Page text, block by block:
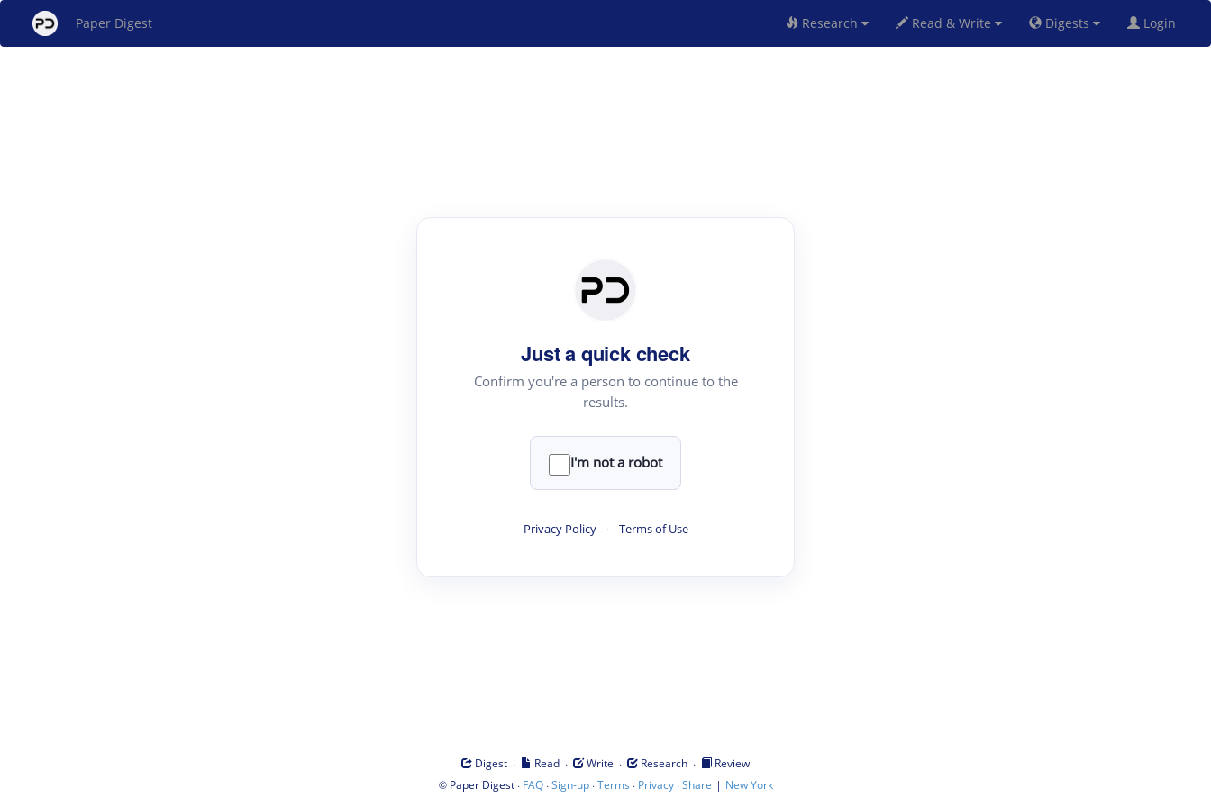
Paper Digest Research Read & Write Digests Login
Just a quick check
Confirm you're a person to continue to the
results.
I'm not a robot
Privacy Policy · Terms of Use
Digest · Read · Write · Research ·
Review
© Paper Digest· FAQ·Sign-up·Terms · Privacy·Share | New York